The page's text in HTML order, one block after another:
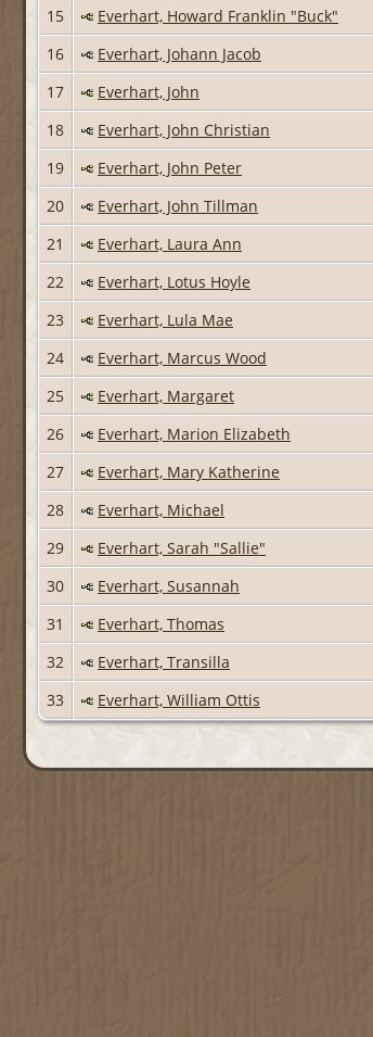
15
Everhart, Howard Franklin "Buck"
16
Everhart, Johann Jacob
17
Everhart, John
18
Everhart, John Christian
19
Everhart, John Peter
20
Everhart, John Tillman
21
Everhart, Laura Ann
22
Everhart, Lotus Hoyle
23
Everhart, Lula Mae
24
Everhart, Marcus Wood
25
Everhart, Margaret
26
Everhart, Marion Elizabeth
27
Everhart, Mary Katherine
28
Everhart, Michael
29
Everhart, Sarah "Sallie"
30
Everhart, Susannah
31
Everhart, Thomas
32
Everhart, Transilla
33
Everhart, William Ottis